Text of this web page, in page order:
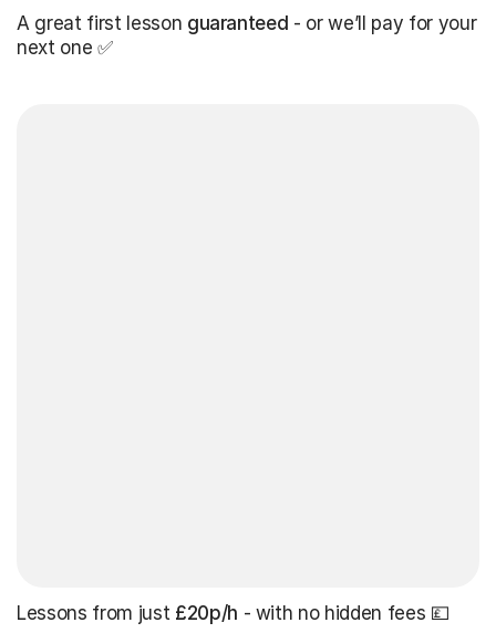
A great first lesson guaranteed - or we’ll pay for your
next one ✅
Lessons from just £20p/h - with no hidden fees 💷